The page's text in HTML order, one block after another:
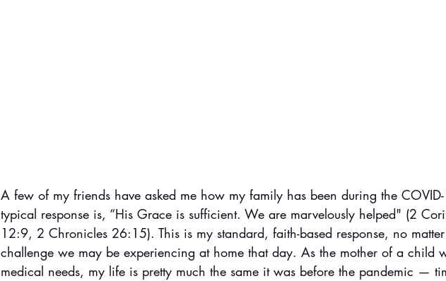
A few of my friends have asked me how my family has been during the
typical response is, “His Grace is sufficient. We are marvelously helped" (2
12:9, 2 Chronicles 26:15). This is my standard, faith-based response, no
challenge we may be experiencing at home that day. As the mother of a child
medical needs, my life is pretty much the same it was before the pandemic —